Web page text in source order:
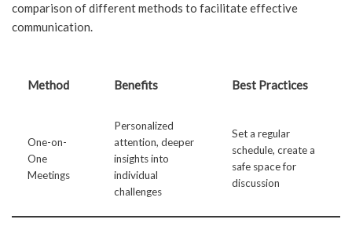
comparison of different methods to facilitate effective
communication.
Method Benefits Best Practices
One-on-
One
Meetings
Personalized
attention, deeper
insights into
individual
challenges
Set a regular
schedule, create a
safe space for
discussion